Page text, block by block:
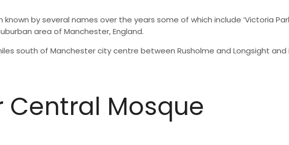
by several names over the years some of which include ‘Victoria Park
area of Manchester, England.
south of Manchester city centre between Rusholme and Longsight
Central Mosque